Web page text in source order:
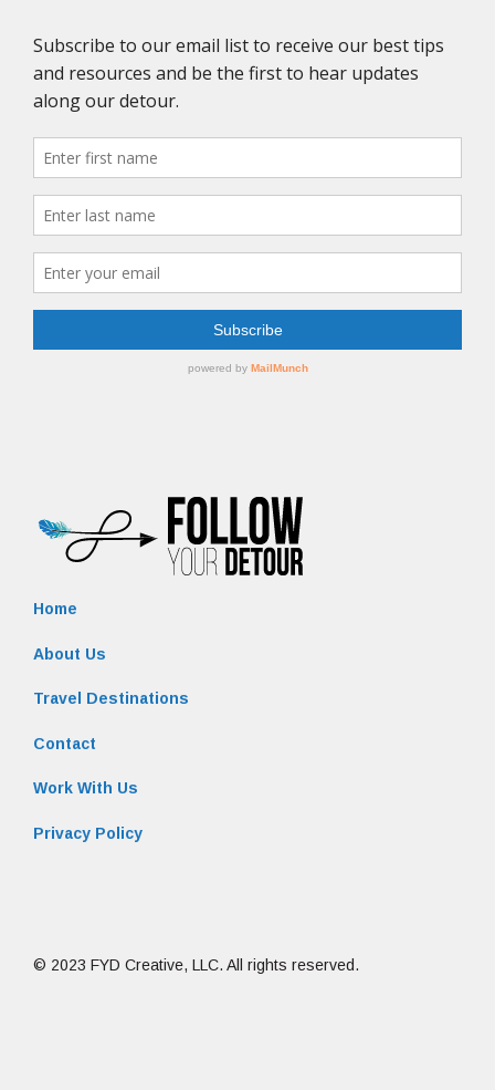
Home
About Us
Travel Destinations
Contact
Work With Us
Privacy Policy
© 2023 FYD Creative, LLC. All rights reserved.